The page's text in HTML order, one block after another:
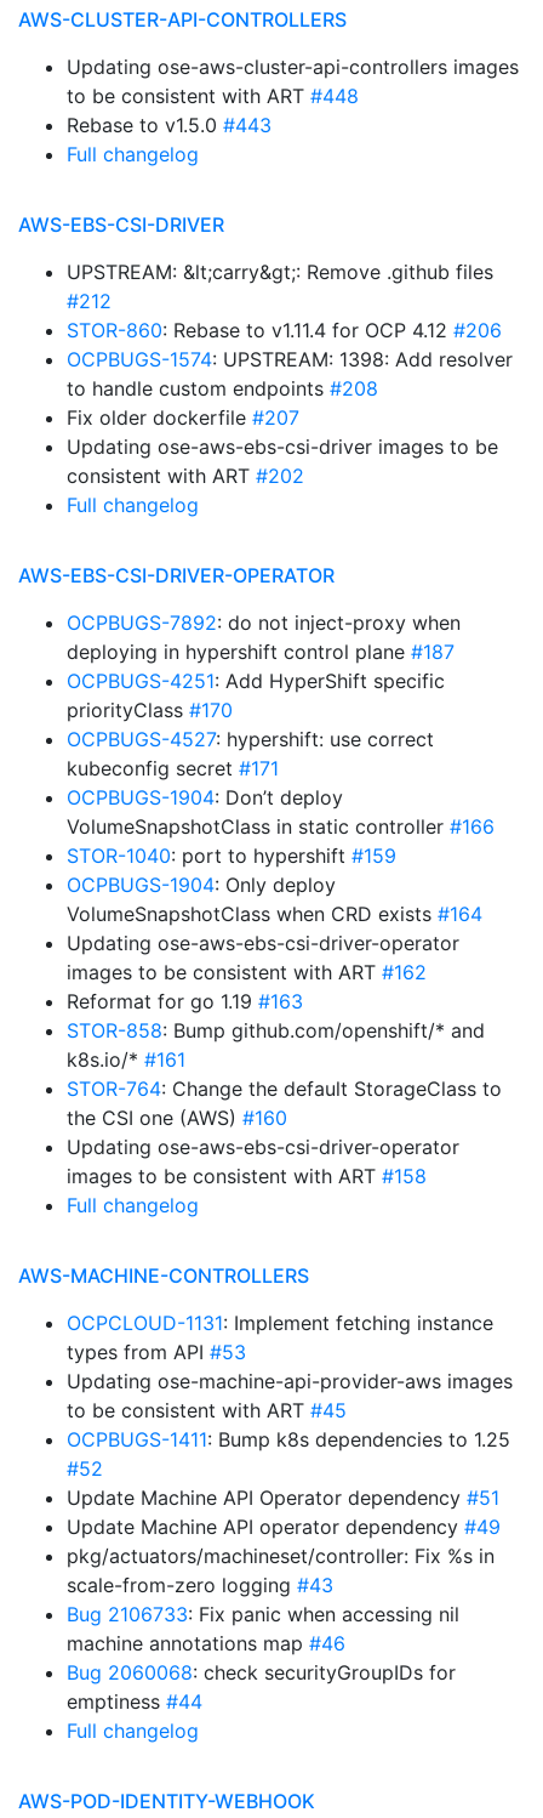
AWS-CLUSTER-API-CONTROLLERS
Updating ose-aws-cluster-api-controllers images
to be consistent with ART #448
Rebase to v1.5.0 #443
Full changelog
AWS-EBS-CSI-DRIVER
UPSTREAM: &lt;carry&gt;: Remove .github files
#212
STOR-860: Rebase to v1.11.4 for OCP 4.12 #206
OCPBUGS-1574: UPSTREAM: 1398: Add resolver
to handle custom endpoints #208
Fix older dockerfile #207
Updating ose-aws-ebs-csi-driver images to be
consistent with ART #202
Full changelog
AWS-EBS-CSI-DRIVER-OPERATOR
OCPBUGS-7892: do not inject-proxy when
deploying in hypershift control plane #187
OCPBUGS-4251: Add HyperShift specific
priorityClass #170
OCPBUGS-4527: hypershift: use correct
kubeconfig secret #171
OCPBUGS-1904: Don’t deploy
VolumeSnapshotClass in static controller #166
STOR-1040: port to hypershift #159
OCPBUGS-1904: Only deploy
VolumeSnapshotClass when CRD exists #164
Updating ose-aws-ebs-csi-driver-operator
images to be consistent with ART #162
Reformat for go 1.19 #163
STOR-858: Bump github.com/openshift/* and
k8s.io/* #161
STOR-764: Change the default StorageClass to
the CSI one (AWS) #160
Updating ose-aws-ebs-csi-driver-operator
images to be consistent with ART #158
Full changelog
AWS-MACHINE-CONTROLLERS
OCPCLOUD-1131: Implement fetching instance
types from API #53
Updating ose-machine-api-provider-aws images
to be consistent with ART #45
OCPBUGS-1411: Bump k8s dependencies to 1.25
#52
Update Machine API Operator dependency #51
Update Machine API operator dependency #49
pkg/actuators/machineset/controller: Fix %s in
scale-from-zero logging #43
Bug 2106733: Fix panic when accessing nil
machine annotations map #46
Bug 2060068: check securityGroupIDs for
emptiness #44
Full changelog
AWS-POD-IDENTITY-WEBHOOK